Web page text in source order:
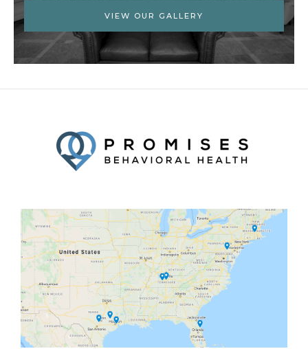
VIEW OUR GALLERY